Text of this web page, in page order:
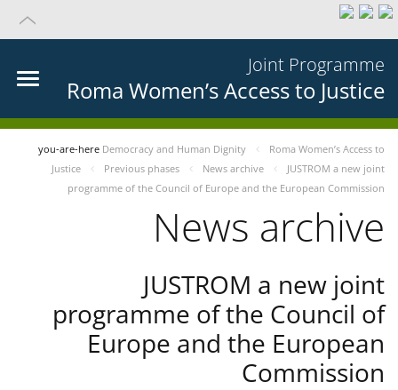
Joint Programme
Roma Women’s Access to Justice
you-are-here Democracy and Human Dignity
Roma Women’s Access to
Justice
Previous phases News archive
JUSTROM a new joint
programme of the Council of Europe and the European Commission
News archive
JUSTROM a new joint
programme of the Council of
Europe and the European
Commission